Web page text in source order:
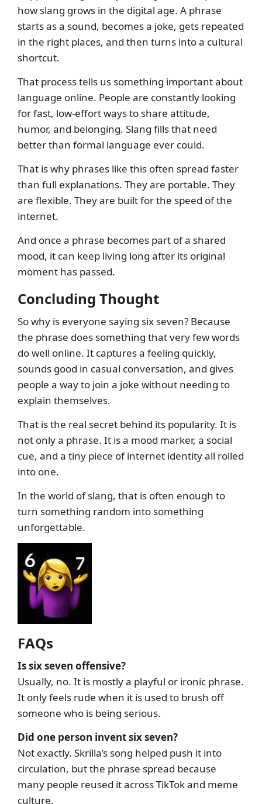
how slang grows in the digital age. A phrase
starts as a sound, becomes a joke, gets repeated
in the right places, and then turns into a cultural
shortcut.
That process tells us something important about
language online. People are constantly looking
for fast, low-effort ways to share attitude,
humor, and belonging. Slang fills that need
better than formal language ever could.
That is why phrases like this often spread faster
than full explanations. They are portable. They
are flexible. They are built for the speed of the
internet.
And once a phrase becomes part of a shared
mood, it can keep living long after its original
moment has passed.
Concluding Thought
So why is everyone saying six seven? Because
the phrase does something that very few words
do well online. It captures a feeling quickly,
sounds good in casual conversation, and gives
people a way to join a joke without needing to
explain themselves.
That is the real secret behind its popularity. It is
not only a phrase. It is a mood marker, a social
cue, and a tiny piece of internet identity all rolled
into one.
In the world of slang, that is often enough to
turn something random into something
unforgettable.
FAQs
Is six seven offensive?
Usually, no. It is mostly a playful or ironic phrase.
It only feels rude when it is used to brush off
someone who is being serious.
Did one person invent six seven?
Not exactly. Skrilla’s song helped push it into
circulation, but the phrase spread because
many people reused it across TikTok and meme
culture.